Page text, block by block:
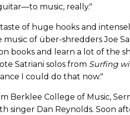
music, really."
of huge hooks and
of über-shredders Joe
books and learn a lot of the
Satriani solos from Surfing
I could do that now."
Berklee College of Music,
singer Dan Reynolds. Soon